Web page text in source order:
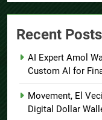
Recent Posts
AI Expert Amol
Custom AI for
Movement, El
Digital Dollar